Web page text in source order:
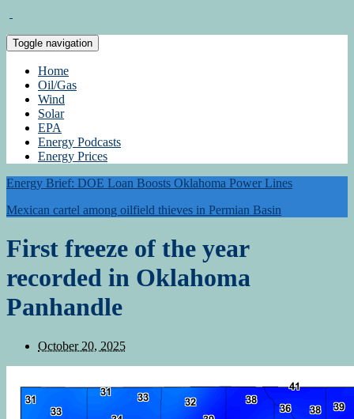
Toggle navigation
Home
Oil/Gas
Wind
Solar
EPA
Energy Podcasts
Energy Prices
Energy Brief: DOE Loan Boosts Oklahoma Power Lines
Mexican cartel among oilfield thieves in Permian Basin
First freeze of the year
recorded in Oklahoma
Panhandle
October 20, 2025